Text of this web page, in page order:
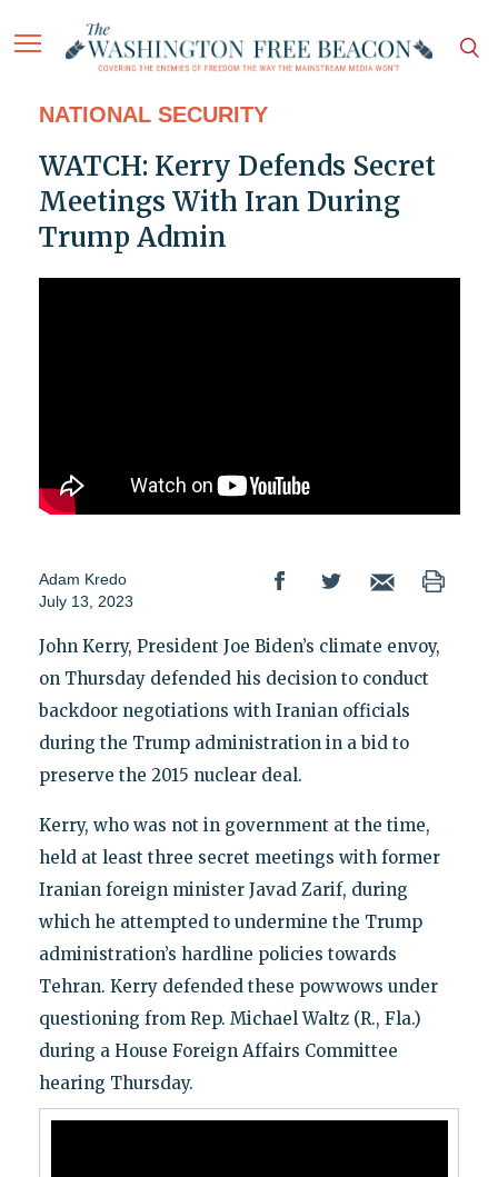
NATIONAL SECURITY
WATCH: Kerry Defends Secret
Meetings With Iran During
Trump Admin
Adam Kredo
July 13, 2023
John Kerry, President Joe Biden’s climate envoy,
on Thursday defended his decision to conduct
backdoor negotiations with Iranian officials
during the Trump administration in a bid to
preserve the 2015 nuclear deal.
Kerry, who was not in government at the time,
held at least three secret meetings with former
Iranian foreign minister Javad Zarif, during
which he attempted to undermine the Trump
administration’s hardline policies towards
Tehran. Kerry defended these powwows under
questioning from Rep. Michael Waltz (R., Fla.)
during a House Foreign Affairs Committee
hearing Thursday.